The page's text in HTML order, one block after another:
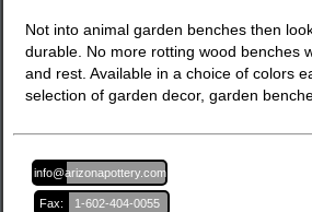
Not into animal garden benches then
durable. No more rotting wood benches
and rest. Available in a choice of colors
selection of garden decor, garden
Email:
info@arizonapottery.com
Fax: 1-602-404-0055